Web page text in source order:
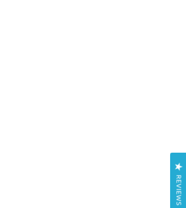
REVIEWS